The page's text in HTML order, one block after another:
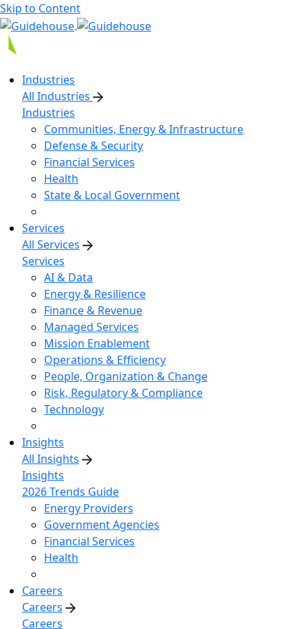
Skip to Content
Industries
All Industries
Industries
Communities, Energy & Infrastructure
Defense & Security
Financial Services
Health
State & Local Government
Services
All Services
Services
AI & Data
Energy & Resilience
Finance & Revenue
Managed Services
Mission Enablement
Operations & Efficiency
People, Organization & Change
Risk, Regulatory & Compliance
Technology
Insights
All Insights
Insights
2026 Trends Guide
Energy Providers
Government Agencies
Financial Services
Health
Careers
Careers
Careers